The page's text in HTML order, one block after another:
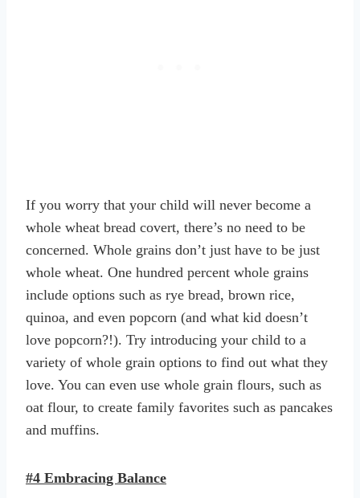
If you worry that your child will never become a
whole wheat bread covert, there’s no need to be
concerned. Whole grains don’t just have to be just
whole wheat. One hundred percent whole grains
include options such as rye bread, brown rice,
quinoa, and even popcorn (and what kid doesn’t
love popcorn?!). Try introducing your child to a
variety of whole grain options to find out what they
love. You can even use whole grain flours, such as
oat flour, to create family favorites such as pancakes
and muffins.
#4 Embracing Balance